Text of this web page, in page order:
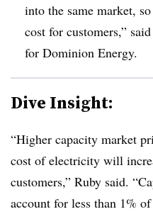
into the same market,
cost for customers,”
for Dominion Energy.
Dive Insight:
“Higher capacity market
cost of electricity will
customers,” Ruby said.
account for less than 1%